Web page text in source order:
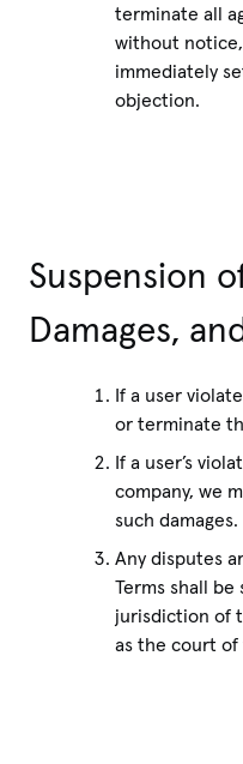
terminate all
without
immediately
objection.
Suspension
Damages,
If a user
or terminate
If a user’s
company, we
such damages.
Any disputes
Terms shall
jurisdiction of
as the court